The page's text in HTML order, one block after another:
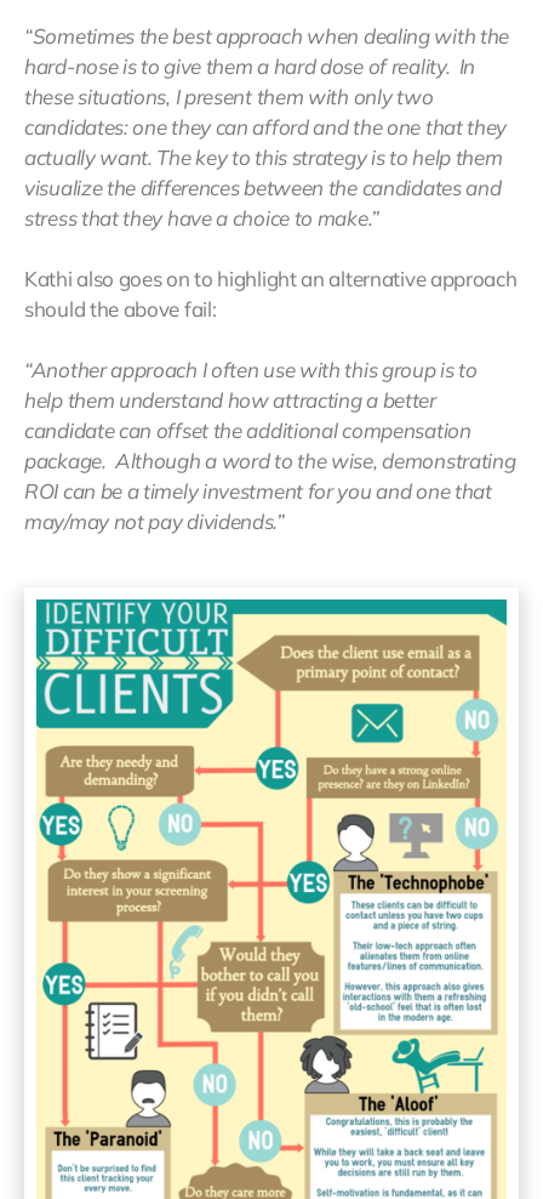
“Sometimes the best approach when dealing with the
hard-nose is to give them a hard dose of reality. In
these situations, I present them with only two
candidates: one they can afford and the one that they
actually want. The key to this strategy is to help them
visualize the differences between the candidates and
stress that they have a choice to make.”
Kathi also goes on to highlight an alternative approach
should the above fail:
“Another approach I often use with this group is to
help them understand how attracting a better
candidate can offset the additional compensation
package. Although a word to the wise, demonstrating
ROI can be a timely investment for you and one that
may/may not pay dividends.”